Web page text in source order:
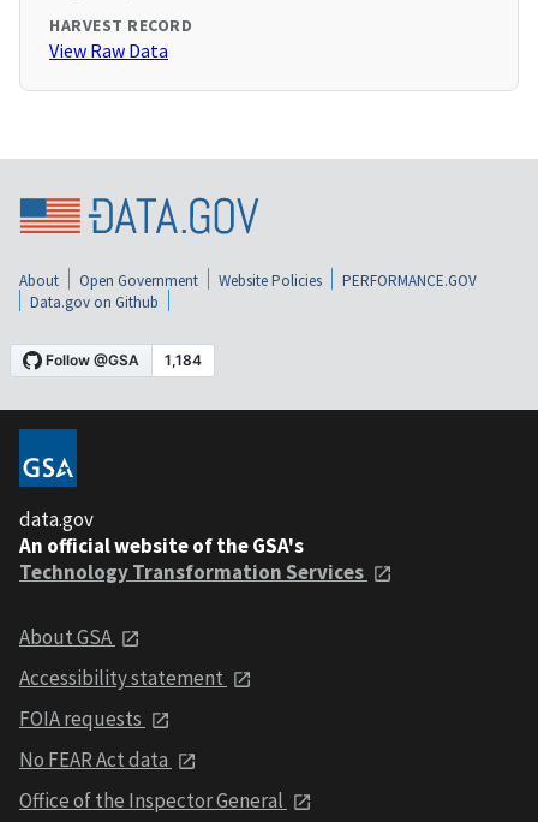
HARVEST RECORD
View Raw Data
About Open Government Website Policies
PERFORMANCE.GOV
Data.gov on Github
data.gov
An official website of the GSA's
Technology Transformation Services
About GSA
Accessibility statement
FOIA requests
No FEAR Act data
Office of the Inspector General